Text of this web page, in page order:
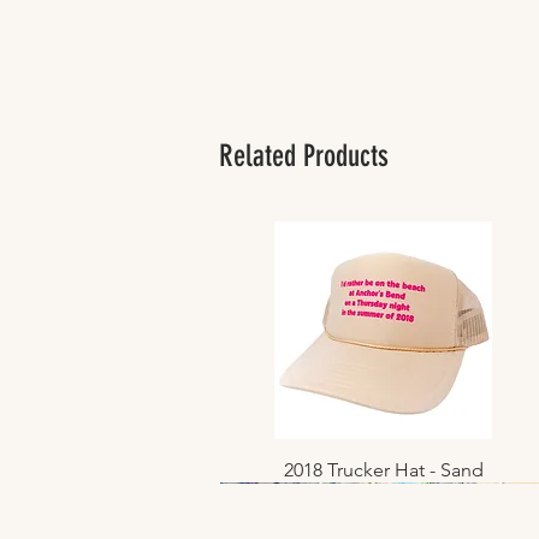
Related Products
Quick View
2018 Trucker Hat - Sand